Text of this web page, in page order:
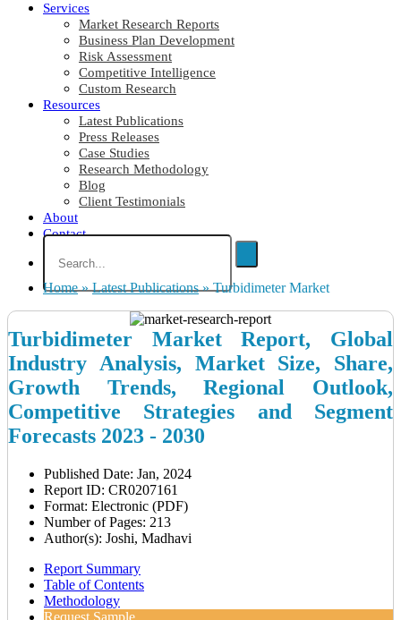
Services
Market Research Reports
Business Plan Development
Risk Assessment
Competitive Intelligence
Custom Research
Resources
Latest Publications
Press Releases
Case Studies
Research Methodology
Blog
Client Testimonials
About
Contact
Home » Latest Publications » Turbidimeter Market
Turbidimeter Market Report, Global
Industry Analysis, Market Size, Share,
Growth Trends, Regional Outlook,
Competitive Strategies and Segment
Forecasts 2023 - 2030
Published Date: Jan, 2024
Report ID: CR0207161
Format: Electronic (PDF)
Number of Pages: 213
Author(s): Joshi, Madhavi
Report Summary
Table of Contents
Methodology